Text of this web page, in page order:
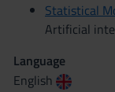
Statistical
Artificial
Language
English